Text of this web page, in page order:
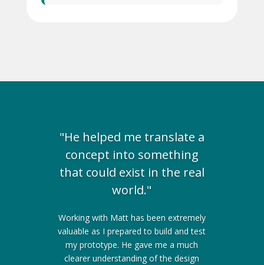
"He helped me translate a
concept into something
that could exist in the real
world."
Working with Matt has been extremely
valuable as I prepared to build and test
my prototype. He gave me a much
clearer understanding of the design